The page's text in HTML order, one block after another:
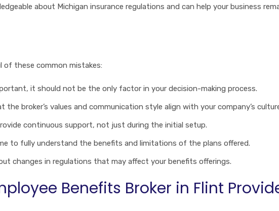
about Michigan insurance regulations and can help your business
of these common mistakes:
it should not be the only factor in your decision-making process.
the broker’s values and communication style align with your company’s
continuous support, not just during the initial setup.
to fully understand the benefits and limitations of the plans offered.
changes in regulations that may affect your benefits offerings.
Benefits Broker in Flint